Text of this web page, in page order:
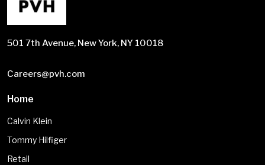
501 7th Avenue, New York, NY 10018
Careers@pvh.com
Home
Calvin Klein
Tommy Hilfiger
Retail